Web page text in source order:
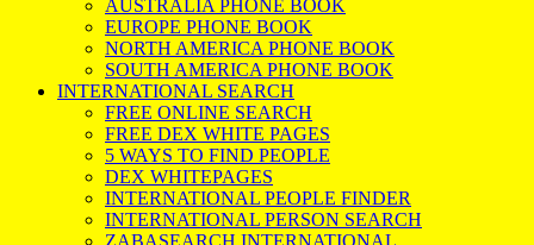
AUSTRALIA PHONE BOOK
EUROPE PHONE BOOK
NORTH AMERICA PHONE BOOK
SOUTH AMERICA PHONE BOOK
INTERNATIONAL SEARCH
FREE ONLINE SEARCH
FREE DEX WHITE PAGES
5 WAYS TO FIND PEOPLE
DEX WHITEPAGES
INTERNATIONAL PEOPLE FINDER
INTERNATIONAL PERSON SEARCH
ZABASEARCH INTERNATIONAL